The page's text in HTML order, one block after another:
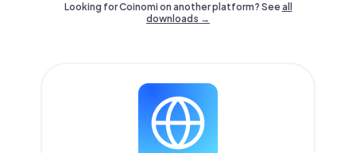
Looking for Coinomi on another platform? Seeall
downloads →